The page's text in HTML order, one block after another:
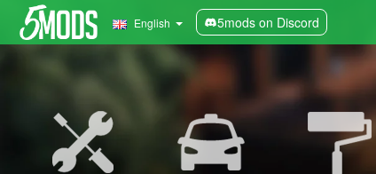
English 5mods on Discord